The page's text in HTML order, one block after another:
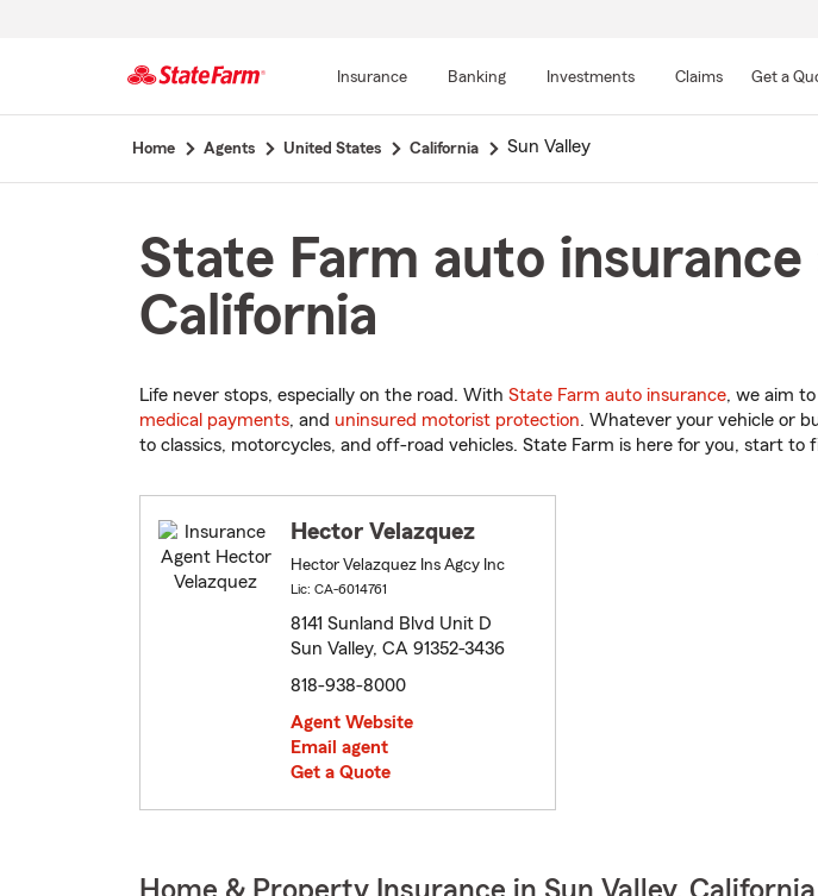
Insurance Banking Investments Claims Get a
Home Agents United States California Sun Valley
State Farm auto insurance
California
Life never stops, especially on the road. With State Farm auto insurance, we aim
medical payments, and uninsured motorist protection. Whatever your vehicle or
to classics, motorcycles, and off-road vehicles. State Farm is here for you, start to
Hector Velazquez
Hector Velazquez Ins Agcy Inc
Lic: CA-6014761
8141 Sunland Blvd Unit D
Sun Valley, CA 91352-3436
818-938-8000
Agent Website
Email agent
Get a Quote